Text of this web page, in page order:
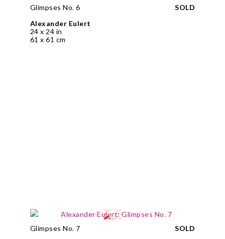
Glimpses No. 6
Alexander Eulert
24 x 24 in
61 x 61 cm
SOLD
Glimpses No. 7
SOLD